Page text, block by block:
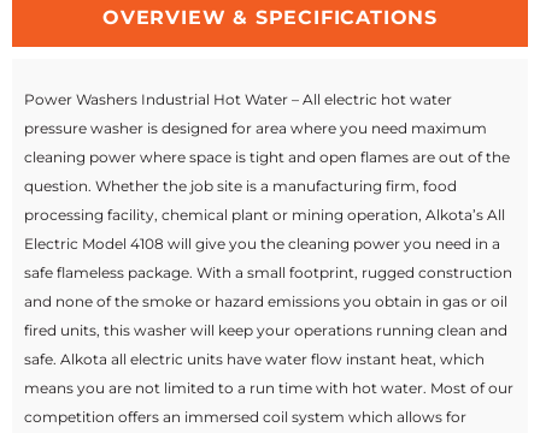
OVERVIEW & SPECIFICATIONS
Power Washers Industrial Hot Water – All electric hot water
pressure washer is designed for area where you need maximum
cleaning power where space is tight and open flames are out of the
question. Whether the job site is a manufacturing firm, food
processing facility, chemical plant or mining operation, Alkota’s All
Electric Model 4108 will give you the cleaning power you need in a
safe flameless package. With a small footprint, rugged construction
and none of the smoke or hazard emissions you obtain in gas or oil
fired units, this washer will keep your operations running clean and
safe. Alkota all electric units have water flow instant heat, which
means you are not limited to a run time with hot water. Most of our
competition offers an immersed coil system which allows for